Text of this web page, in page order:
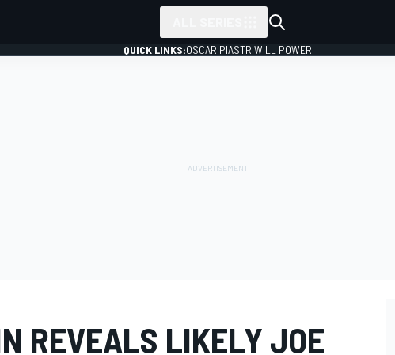
QUICK LINKS:OSCAR PIASTRIWILL POWER
REVEALS LIKELY JOE